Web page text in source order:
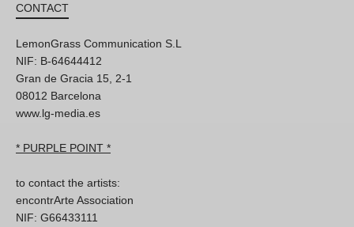
CONTACT
LemonGrass Communication S.L
NIF: B-64644412
Gran de Gracia 15, 2-1
08012 Barcelona
www.lg-media.es
* PURPLE POINT *
to contact the artists:
encontrArte Association
NIF: G66433111